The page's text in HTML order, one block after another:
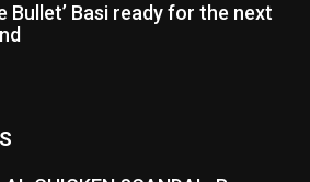
Bullet’ Basi ready for the next